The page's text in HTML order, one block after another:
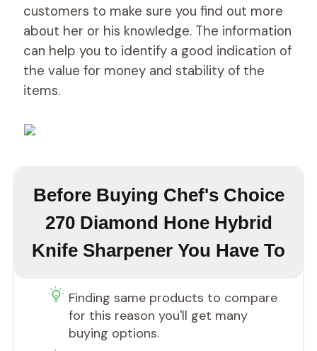
customers to make sure you find out more
about her or his knowledge. The information
can help you to identify a good indication of
the value for money and stability of the
items.
Before Buying Chef's Choice
270 Diamond Hone Hybrid
Knife Sharpener You Have To
Finding same products to compare
for this reason you'll get many
buying options.